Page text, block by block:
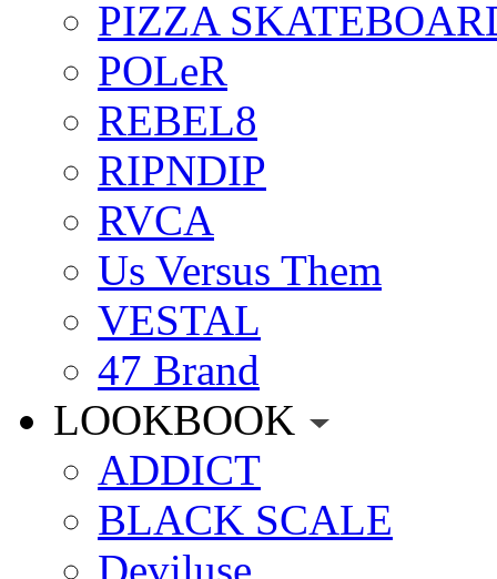
PIZZA
POLeR
REBEL8
RIPNDIP
RVCA
Us Versus Them
VESTAL
47 Brand
LOOKBOOK
ADDICT
BLACK SCALE
Deviluse